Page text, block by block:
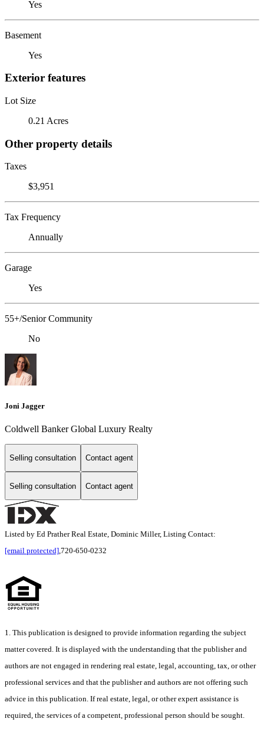
Yes
Basement
Yes
Exterior features
Lot Size
0.21 Acres
Other property details
Taxes
$3,951
Tax Frequency
Annually
Garage
Yes
55+/Senior Community
No
Joni Jagger
Coldwell Banker Global Luxury Realty
Selling consultation Contact agent
Selling consultation Contact agent
Listed by Ed Prather Real Estate, Dominic Miller, Listing Contact:
[email protected],720-650-0232
1. This publication is designed to provide information regarding the subject
matter covered. It is displayed with the understanding that the publisher and
authors are not engaged in rendering real estate, legal, accounting, tax, or other
professional services and that the publisher and authors are not offering such
advice in this publication. If real estate, legal, or other expert assistance is
required, the services of a competent, professional person should be sought.